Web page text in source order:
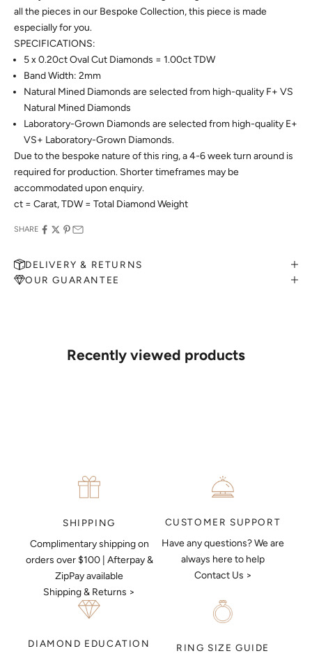
all the pieces in our Bespoke Collection, this piece is made
especially for you.
SPECIFICATIONS:
5 x 0.20ct Oval Cut Diamonds = 1.00ct TDW
Band Width: 2mm
Natural Mined Diamonds are selected from high-quality F+ VS
Natural Mined Diamonds
Laboratory-Grown Diamonds are selected from high-quality E+
VS+ Laboratory-Grown Diamonds.
Due to the bespoke nature of this ring, a 4-6 week turn around is
required for production. Shorter timeframes may be
accommodated upon enquiry.
ct = Carat, TDW = Total Diamond Weight
SHARE
DELIVERY & RETURNS
OUR GUARANTEE
Recently viewed products
MAKE AN APPOINTMENT
your details. Our jewellers will help you articulate your ideas, and
put together a sketch to allow you to visualise exactly what your
SHIPPING
Complimentary shipping on
orders over $100 | Afterpay &
ZipPay available
Shipping & Returns >
CUSTOMER SUPPORT
Have any questions? We are
always here to help
Contact Us >
DIAMOND EDUCATION RING SIZE GUIDE